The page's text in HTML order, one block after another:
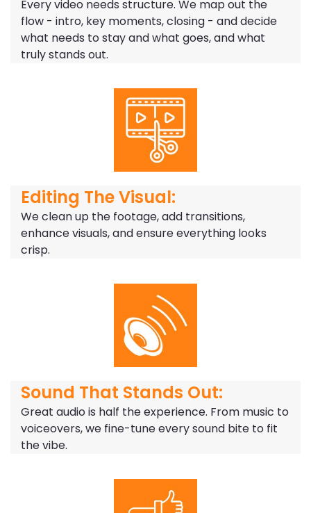
Every video needs structure. We map out the
flow - intro, key moments, closing - and decide
what needs to stay and what goes, and what
truly stands out.
Editing The Visual:
We clean up the footage, add transitions,
enhance visuals, and ensure everything looks
crisp.
Sound That Stands Out:
Great audio is half the experience. From music to
voiceovers, we fine-tune every sound bite to fit
the vibe.